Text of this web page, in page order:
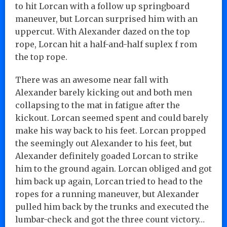
to hit Lorcan with a follow up springboard
maneuver, but Lorcan surprised him with an
uppercut. With Alexander dazed on the top
rope, Lorcan hit a half-and-half suplex f rom
the top rope.
There was an awesome near fall with
Alexander barely kicking out and both men
collapsing to the mat in fatigue after the
kickout. Lorcan seemed spent and could barely
make his way back to his feet. Lorcan propped
the seemingly out Alexander to his feet, but
Alexander definitely goaded Lorcan to strike
him to the ground again. Lorcan obliged and got
him back up again, Lorcan tried to head to the
ropes for a running maneuver, but Alexander
pulled him back by the trunks and executed the
lumbar-check and got the three count victory…